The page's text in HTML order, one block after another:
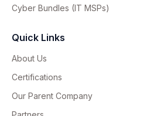
Cyber Bundles (IT MSPs)
Quick Links
About Us
Certifications
Our Parent Company